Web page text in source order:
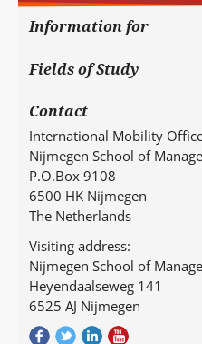
Information for
Fields of Study
Contact
International Mobility
Nijmegen School of
P.O.Box 9108
6500 HK Nijmegen
The Netherlands
Visiting address:
Nijmegen School of
Heyendaalseweg 141
6525 AJ Nijmegen